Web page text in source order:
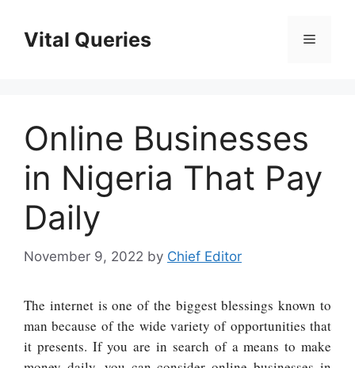
contentVital Queries Menu
Online Businesses
in Nigeria That Pay
Daily
November 9, 2022 by Chief Editor
The internet is one of the biggest blessings known to
man because of the wide variety of opportunities that
it presents. If you are in search of a means to make